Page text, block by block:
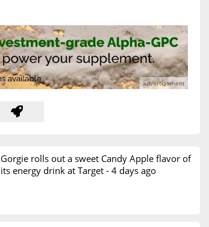
Gorgie rolls out a sweet Candy Apple flavor of
its energy drink at Target - 4 days ago